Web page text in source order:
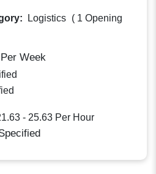
Logistics ( 1 Opening
Week
- 25.63 Per Hour